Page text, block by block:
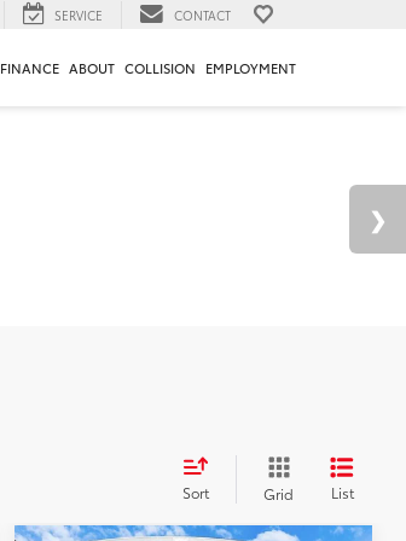
SERVICE CONTACT
FINANCE ABOUT COLLISION EMPLOYMENT
Sort Grid List